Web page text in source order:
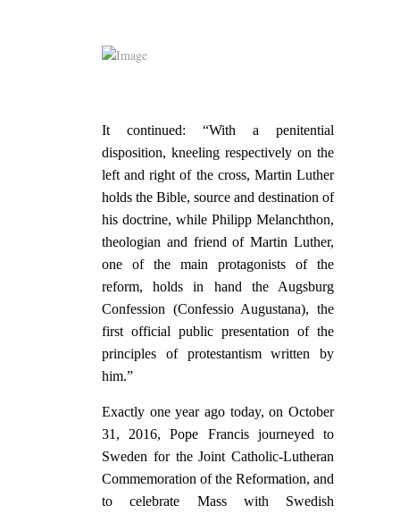
It continued: “With a penitential
disposition, kneeling respectively on the
left and right of the cross, Martin Luther
holds the Bible, source and destination of
his doctrine, while Philipp Melanchthon,
theologian and friend of Martin Luther,
one of the main protagonists of the
reform, holds in hand the Augsburg
Confession (Confessio Augustana), the
first official public presentation of the
principles of protestantism written by
him.”
Exactly one year ago today, on October
31, 2016, Pope Francis journeyed to
Sweden for the Joint Catholic-Lutheran
Commemoration of the Reformation, and
to celebrate Mass with Swedish